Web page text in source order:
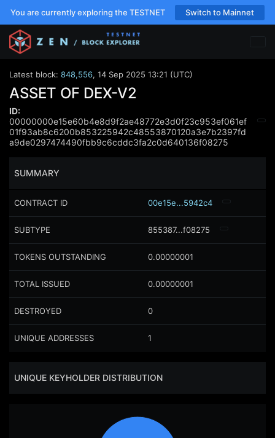
You are currently exploring the TESTNET Switch to Mainnet
Latest block: 848,556, 14 Sep 2025 13:21 (UTC)
ASSET OF DEX-V2
ID:
00000000e15e60b4e8d9f2ae48772e3d0f23c953ef061ef
01f93ab8c6200b853225942c48553870120a3e7b2397fd
a9de0297474490fbb9c6cddc3fa2c0d640136f08275
SUMMARY
CONTRACT ID 00e15e...5942c4
SUBTYPE 855387...f08275
TOKENS OUTSTANDING 0.00000001
TOTAL ISSUED 0.00000001
DESTROYED 0
UNIQUE ADDRESSES 1
UNIQUE KEYHOLDER DISTRIBUTION